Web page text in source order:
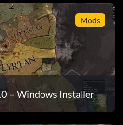
Mods
– Windows Installer